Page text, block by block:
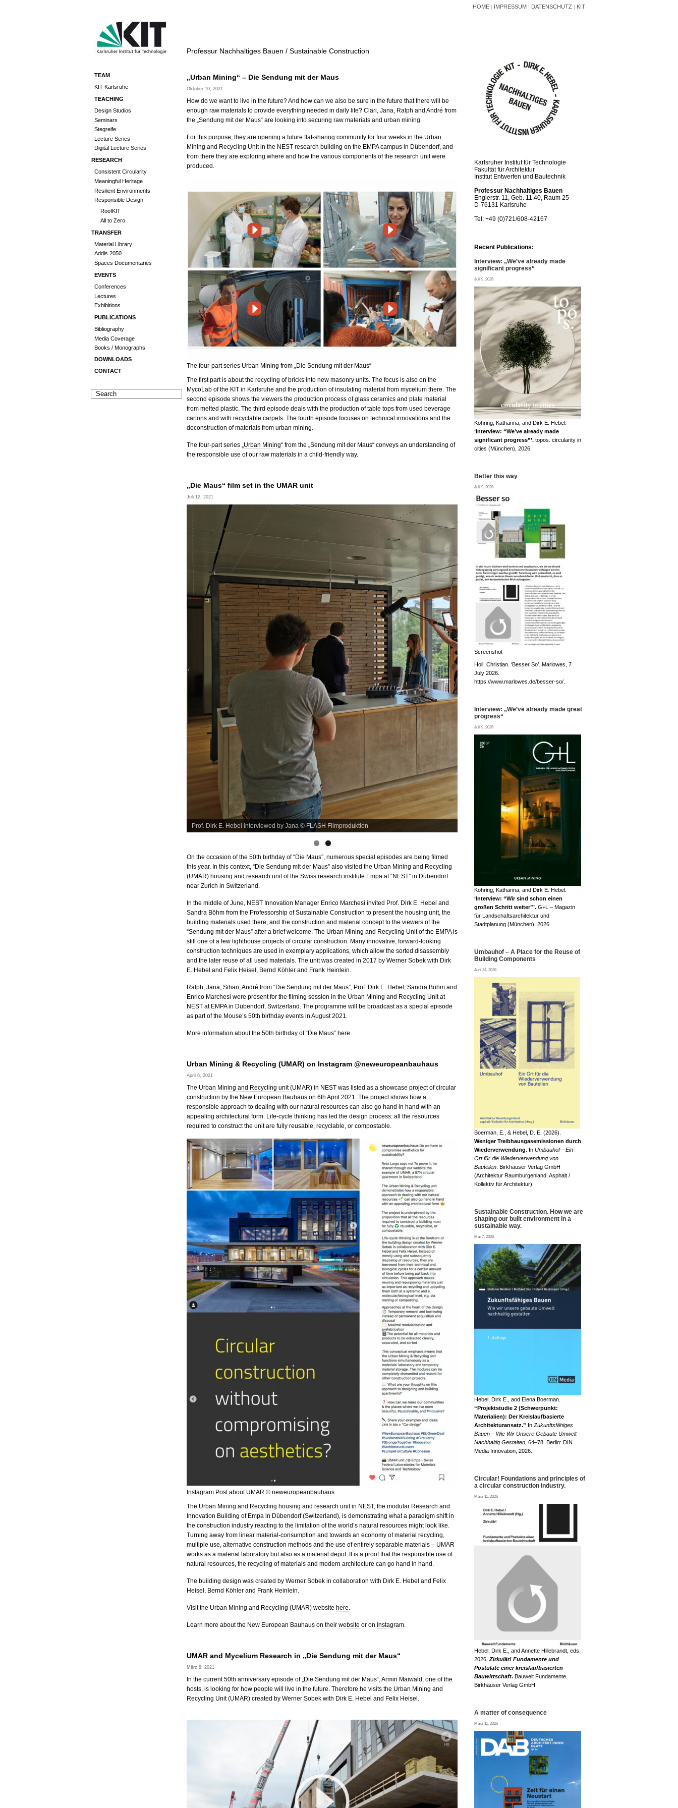
HOME | IMPRESSUM | DATENSCHUTZ | KIT
Professur Nachhaltiges Bauen / Sustainable Construction
TEAM
KIT Karlsruhe
TEACHING
Design Studios
Seminars
Stegreife
Lecture Series
Digital Lecture Series
RESEARCH
Consistent Circularity
Meaningful Heritage
Resilient Environments
Responsible Design
RoofKIT
All to Zero
TRANSFER
Material Library
Addis 2050
Spaces Documentaries
EVENTS
Conferences
Lectures
Exhibitions
PUBLICATIONS
Bibliography
Media Coverage
Books / Monographs
DOWNLOADS
CONTACT
„Urban Mining“ – Die Sendung mit der Maus
Oktober 10, 2021
How do we want to live in the future? And how can we also be sure in the future that there will be
enough raw materials to provide everything needed in daily life? Clari, Jana, Ralph and André from
the „Sendung mit der Maus“ are looking into securing raw materials and urban mining.
For this purpose, they are opening a future flat-sharing community for four weeks in the Urban
Mining and Recycling Unit in the NEST research building on the EMPA campus in Dübendorf, and
from there they are exploring where and how the various components of the research unit were
produced.
The four-part series Urban Mining from „Die Sendung mit der Maus“
The first part is about the recycling of bricks into new masonry units. The focus is also on the
MycoLab of the KIT in Karlsruhe and the production of insulating material from mycelium there. The
second episode shows the viewers the production process of glass ceramics and plate material
from melted plastic. The third episode deals with the production of table tops from used beverage
cartons and with recyclable carpets. The fourth episode focuses on technical innovations and the
deconstruction of materials from urban mining.
The four-part series „Urban Mining“ from the „Sendung mit der Maus“ conveys an understanding of
the responsible use of our raw materials in a child-friendly way.
„Die Maus“ film set in the UMAR unit
Juli 12, 2021
People on the film set © André Gatzke Prof. Dirk E. Hebel interviewed by Jana © FLASH Filmproduktion
On the occasion of the 50th birthday of “Die Maus”, numerous special episodes are being filmed
this year. In this context, “Die Sendung mit der Maus” also visited the Urban Mining and Recycling
(UMAR) housing and research unit of the Swiss research institute Empa at “NEST” in Dübendorf
near Zurich in Switzerland.
In the middle of June, NEST Innovation Manager Enrico Marchesi invited Prof. Dirk E. Hebel and
Sandra Böhm from the Professorship of Sustainable Construction to present the housing unit, the
building materials used there, and the construction and material concept to the viewers of the
“Sendung mit der Maus” after a brief welcome. The Urban Mining and Recycling Unit of the EMPA is
still one of a few lighthouse projects of circular construction. Many innovative, forward-looking
construction techniques are used in exemplary applications, which allow the sorted disassembly
and the later reuse of all used materials. The unit was created in 2017 by Werner Sobek with Dirk
E. Hebel and Felix Heisel, Bernd Köhler and Frank Heinlein.
Ralph, Jana, Sihan, André from “Die Sendung mit der Maus”, Prof. Dirk E. Hebel, Sandra Böhm and
Enrico Marchesi were present for the filming session in the Urban Mining and Recycling Unit at
NEST at EMPA in Dübendorf, Switzerland. The programme will be broadcast as a special episode
as part of the Mouse’s 50th birthday events in August 2021.
More information about the 50th birthday of “Die Maus” here.
Urban Mining & Recycling (UMAR) on Instagram @neweuropeanbauhaus
April 6, 2021
The Urban Mining and Recycling unit (UMAR) in NEST was listed as a showcase project of circular
construction by the New European Bauhaus on 6th April 2021. The project shows how a
responsible approach to dealing with our natural resources can also go hand in hand with an
appealing architectural form. Life-cycle thinking has led the design process: all the resources
required to construct the unit are fully reusable, recyclable, or compostable.
Instagram Post about UMAR © neweuropeanbauhaus
The Urban Mining and Recycling housing and research unit in NEST, the modular Research and
Innovation Building of Empa in Dübendorf (Switzerland), is demonstrating what a paradigm shift in
the construction industry reacting to the limitation of the world’s natural resources might look like.
Turning away from linear material-consumption and towards an economy of material recycling,
multiple use, alternative construction methods and the use of entirely separable materials – UMAR
works as a material laboratory but also as a material depot. It is a proof that the responsible use of
natural resources, the recycling of materials and modern architecture can go hand in hand.
The building design was created by Werner Sobek in collaboration with Dirk E. Hebel and Felix
Heisel, Bernd Köhler and Frank Heinlein.
Visit the Urban Mining and Recycling (UMAR) website here.
Learn more about the New European Bauhaus on their website or on Instagram.
UMAR and Mycelium Research in „Die Sendung mit der Maus“
März 8, 2021
In the current 50th anniversary episode of „Die Sendung mit der Maus“, Armin Maiwald, one of the
hosts, is looking for how people will live in the future. Therefore he visits the Urban Mining and
Recycling Unit (UMAR) created by Werner Sobek with Dirk E. Hebel and Felix Heisel.
Karlsruher Institut für Technologie
Fakultät für Architektur
Institut Entwerfen und Bautechnik
Professur Nachhaltiges Bauen
Englerstr. 11, Geb. 11.40, Raum 25
D-76131 Karlsruhe
Tel: +49 (0)721/608-42167
Recent Publications:
Interview: „We’ve already made
significant progress“
Juli 9, 2026
Kohring, Katharina, and Dirk E. Hebel.
‘Interview: “We’ve already made
significant progress”’. topos. circularity in
cities (München), 2026.
Better this way
Juli 9, 2026
Screenshot
Holl, Christian. ‘Besser So’. Marlowes, 7
July 2026.
https://www.marlowes.de/besser-so/.
Interview: „We’ve already made great
progress“
Juli 9, 2026
Kohring, Katharina, and Dirk E. Hebel.
‘Interview: “Wir sind schon einen
großen Schritt weiter”’. G+L – Magazin
für Landschaftsarchitektur und
Stadtplanung (München), 2026.
Umbauhof – A Place for the Reuse of
Building Components
Juni 24, 2026
Boerman, E., & Hebel, D. E. (2026).
Weniger Treibhausgasemissionen durch
Wiederverwendung. In Umbauhof—Ein
Ort für die Wiederverwendung von
Bauteilen . Birkhäuser Verlag GmbH
(Architektur Raumburgenland, Asphalt /
Kollektiv für Architektur).
Sustainable Construction. How we are
shaping our built environment in a
sustainable way.
Mai 7, 2026
Hebel, Dirk E., and Elena Boerman.
“Projektstudie 2 (Schwerpunkt:
Materialien): Der Kreislaufbasierte
Architekturansatz.” In Zukunftsfähiges
Bauen – Wie Wir Unsere Gebaute Umwelt
Nachhaltig Gestalten , 64–78. Berlin: DIN
Media Innovation, 2026.
Circular! Foundations and principles of
a circular construction industry.
März 11, 2026
Hebel, Dirk E., and Annette Hillebrandt, eds.
2026. Zirkulär! Fundamente und
Postulate einer kreislaufbasierten
Bauwirtschaft. Bauwelt Fundamente.
Birkhäuser Verlag GmbH.
A matter of consequence
März 11, 2026